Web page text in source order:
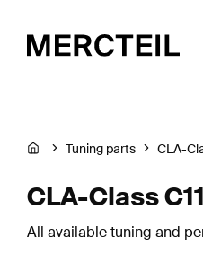
Tuning parts CLA-
CLA-Class
All available tuning and